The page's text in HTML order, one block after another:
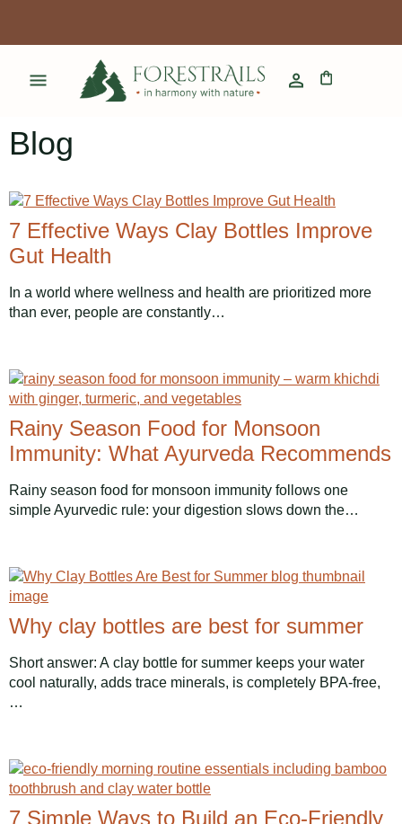
Blog
7 Effective Ways Clay Bottles Improve
Gut Health
In a world where wellness and health are prioritized more
than ever, people are constantly…
Rainy Season Food for Monsoon
Immunity: What Ayurveda Recommends
Rainy season food for monsoon immunity follows one
simple Ayurvedic rule: your digestion slows down the…
Why clay bottles are best for summer
Short answer: A clay bottle for summer keeps your water
cool naturally, adds trace minerals, is completely BPA-free,
…
7 Simple Ways to Build an Eco-Friendly